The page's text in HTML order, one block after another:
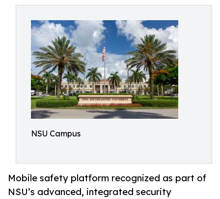
NSU Campus
Mobile safety platform recognized as part of
NSU’s advanced, integrated security